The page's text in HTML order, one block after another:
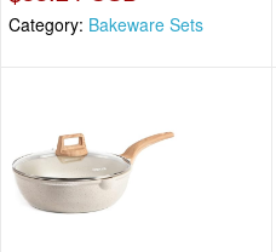
Category: Bakeware Sets